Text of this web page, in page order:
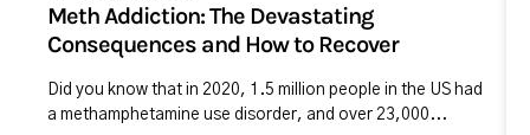
Meth Addiction: The Devastating
Consequences and How to Recover
Did you know that in 2020, 1.5 million people in the US had
a methamphetamine use disorder, and over 23,000...